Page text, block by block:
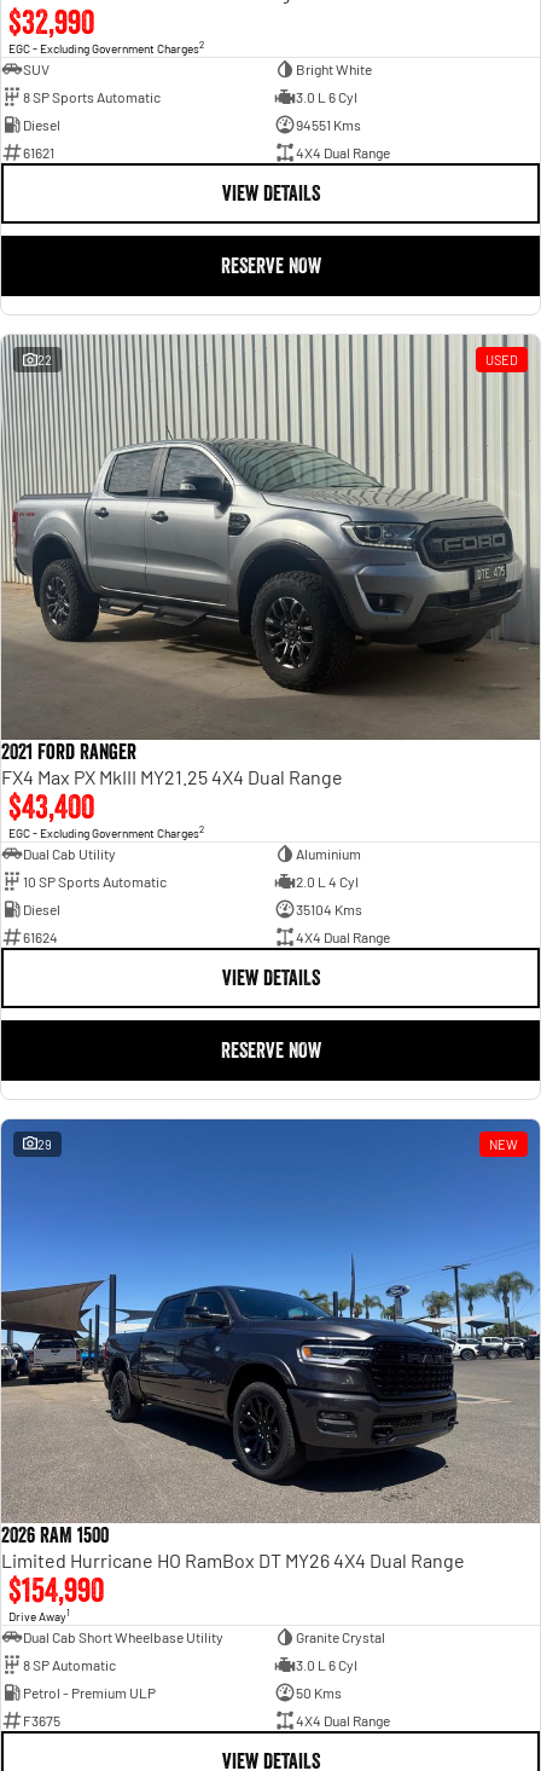
$32,990
EGC - Excluding Government Charges2
SUV
Bright White
8 SP Sports Automatic
3.0 L 6 Cyl
Diesel
94551 Kms
61621
4X4 Dual Range
VIEW DETAILS
RESERVE NOW
22 USED
2021 Ford Ranger
FX4 Max PX MkIII MY21.25 4X4 Dual Range
$43,400
EGC - Excluding Government Charges2
Dual Cab Utility
Aluminium
10 SP Sports Automatic
2.0 L 4 Cyl
Diesel
35104 Kms
61624
4X4 Dual Range
VIEW DETAILS
RESERVE NOW
29 NEW
2026 RAM 1500
Limited Hurricane HO RamBox DT MY26 4X4 Dual Range
$154,990
Drive Away1
Dual Cab Short Wheelbase Utility
Granite Crystal
8 SP Automatic
3.0 L 6 Cyl
Petrol - Premium ULP
50 Kms
F3675
4X4 Dual Range
VIEW DETAILS